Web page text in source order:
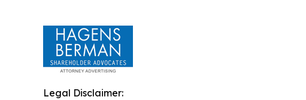
Legal Disclaimer: